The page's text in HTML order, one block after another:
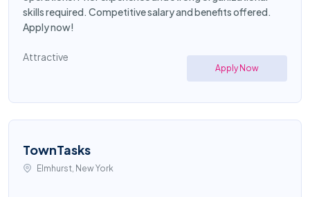
skills required. Competitive salary and benefits offered.
Apply now!
Attractive
Apply Now
TownTasks
Elmhurst, New York